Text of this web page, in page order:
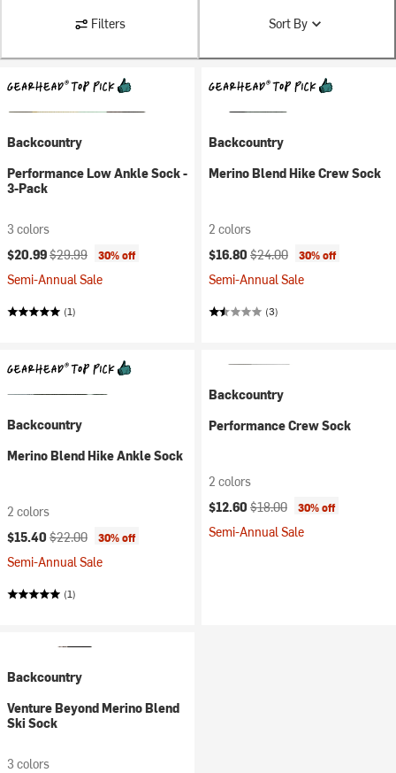
Filters Sort By
Backcountry
Performance Low Ankle Sock -
3-Pack
3 colors
Current price:
$20.99Original price:
$29.99 30% off
Semi-Annual Sale
(1)
Backcountry
Merino Blend Hike Crew Sock
2 colors
Current price:
$16.80 Original price:
$24.00 30% off
Semi-Annual Sale
(3)
Backcountry
Merino Blend Hike Ankle Sock
2 colors
Current price:
$15.40 Original price:
$22.00 30% off
Semi-Annual Sale
(1)
Backcountry
Performance Crew Sock
2 colors
Current price:
$12.60 Original price:
$18.00 30% off
Semi-Annual Sale
Backcountry
Venture Beyond Merino Blend
Ski Sock
3 colors